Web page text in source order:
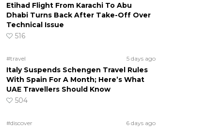
Etihad Flight From Karachi To Abu
Dhabi Turns Back After Take-Off Over
Technical Issue
516
#travel 5 days ago
Italy Suspends Schengen Travel Rules
With Spain For A Month; Here’s What
UAE Travellers Should Know
504
#discover 6 days ago